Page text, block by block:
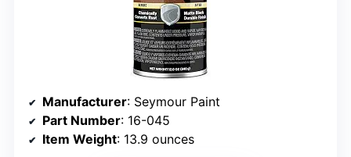
Manufacturer: Seymour Paint
Part Number: 16-045
Item Weight: 13.9 ounces